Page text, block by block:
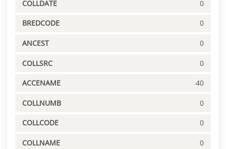
COLLDATE 0
BREDCODE 0
ANCEST 0
COLLSRC 0
ACCENAME 40
COLLNUMB 0
COLLCODE 0
COLLNAME 0